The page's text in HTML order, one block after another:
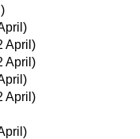
April)
April)
April)